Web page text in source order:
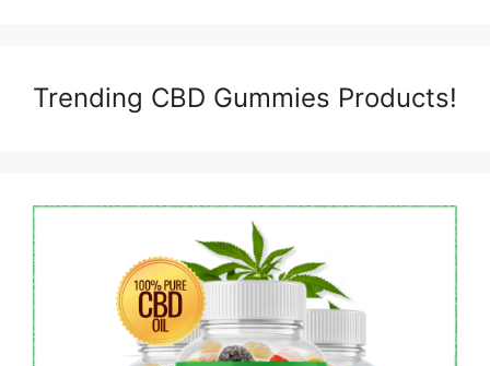
Trending CBD Gummies Products!